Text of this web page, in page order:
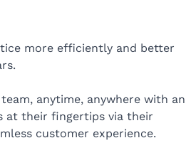
more efficiently and better
anytime, anywhere with an
at their fingertips via their
customer experience.